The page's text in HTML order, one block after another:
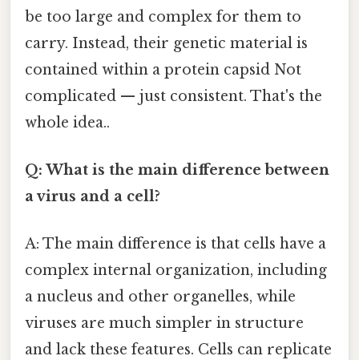
be too large and complex for them to
carry. Instead, their genetic material is
contained within a protein capsid Not
complicated — just consistent. That's the
whole idea..
Q: What is the main difference between
a virus and a cell?
A: The main difference is that cells have a
complex internal organization, including
a nucleus and other organelles, while
viruses are much simpler in structure
and lack these features. Cells can replicate